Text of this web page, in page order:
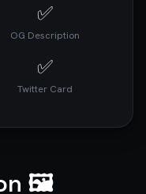
✅
OG Description
✅
Twitter Card
🖼️